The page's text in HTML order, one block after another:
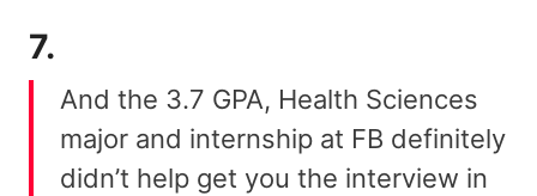
7.
And the 3.7 GPA, Health Sciences
major and internship at FB definitely
didn’t help get you the interview in